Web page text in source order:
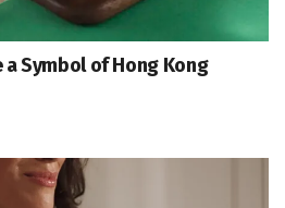
a Symbol of Hong Kong